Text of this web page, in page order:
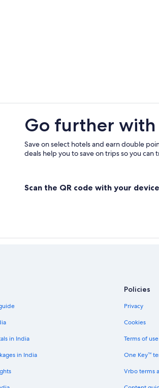
Go further
Save on select hotels and earn double
deals help you to save on trips so you can
Scan the QR code with your
in India
in India
Policies
Privacy
Cookies
Terms of use
One Key™
Vrbo terms